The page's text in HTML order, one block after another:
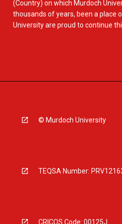
(Country) on which Murdoch
thousands of years, been a place
University are proud to continue
© Murdoch University
TEQSA Number:
CRICOS Code: 00125J